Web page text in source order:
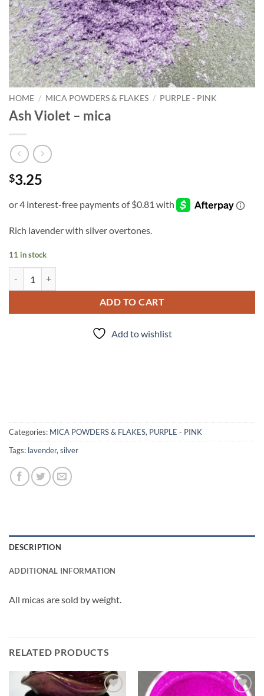
HOME / MICA POWDERS & FLAKES / PURPLE - PINK
Ash Violet – mica
$3.25
Rich lavender with silver overtones.
11 in stock
ADD TO CART
Add to wishlist
Categories: MICA POWDERS & FLAKES, PURPLE - PINK
Tags: lavender, silver
DESCRIPTION
ADDITIONAL INFORMATION
All micas are sold by weight.
RELATED PRODUCTS